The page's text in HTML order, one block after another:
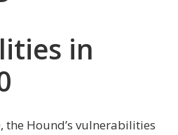
in
the Hound’s vulnerabilities